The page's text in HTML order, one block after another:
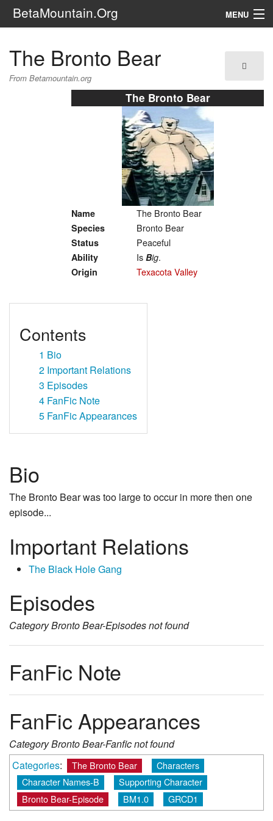
BetaMountain.Org MENU
The Series
Search
The Bronto Bear
From Betamountain.org
The Bronto Bear
Name The Bronto Bear
Species Bronto Bear
Status Peaceful
Ability Is Big.
Origin Texacota Valley
Contents
1 Bio
2 Important Relations
3 Episodes
4 FanFic Note
5 FanFic Appearances
Bio
The Bronto Bear was too large to occur in more then one
episode...
Important Relations
The Black Hole Gang
Episodes
CategoryBronto Bear-Episodesnot found
FanFic Note
FanFic Appearances
CategoryBronto Bear-Fanficnot found
Categories: The Bronto Bear
Characters
Character Names-B
Supporting Character
Bronto Bear-Episode
BM1.0 GRCD1